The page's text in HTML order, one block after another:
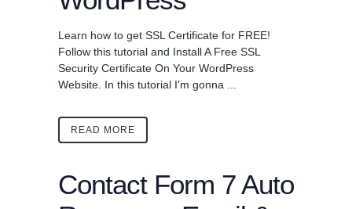
Learn how to get SSL Certificate for FREE!
Follow this tutorial and Install A Free SSL
Security Certificate On Your WordPress
Website. In this tutorial I'm gonna ...
READ MORE
Contact Form 7 Auto